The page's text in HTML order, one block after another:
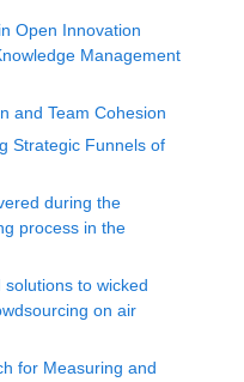
Open Innovation
Management
and Team Cohesion
Strategic Funnels of
during the
process in the
to wicked
on air
for Measuring and